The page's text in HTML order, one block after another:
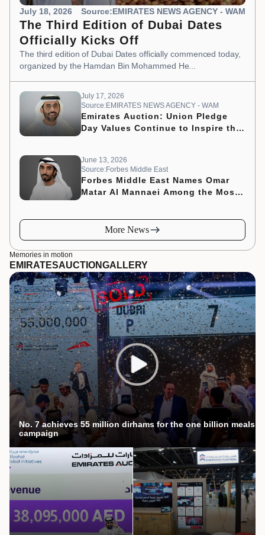
July 18, 2026 Source:EMIRATES NEWS AGENCY - WAM
The Third Edition of Dubai Dates
Officially Kicks Off
The third edition of Dubai Dates officially commenced today,
organized by the Hamdan Bin Mohammed He...
July 17, 2026
Source:EMIRATES NEWS AGENCY - WAM
Emirates Auction: Union Pledge
Day Values Continue to Inspire the
June 13, 2026
Source:Forbes Middle East
Forbes Middle East Names Omar
Matar Al Mannaei Among the Most
More News
Memories in motion
EMIRATESAUCTIONGALLERY
No. 7 achieves 55 million dirhams for the one billion meals
campaign